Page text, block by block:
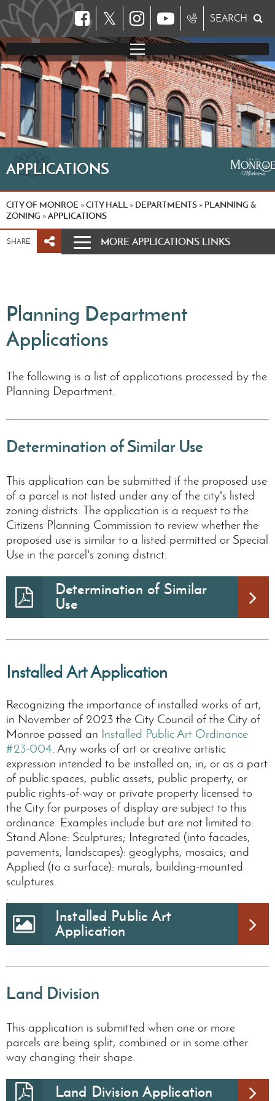
𝕏 SEARCH
APPLICATIONS
CITY OF MONROE »CITY HALL » DEPARTMENTS » PLANNING &
ZONING »APPLICATIONS
SHARE MORE APPLICATIONS LINKS
Planning Department
Applications
The following is a list of applications processed by the
Planning Department.
Determination of Similar Use
This application can be submitted if the proposed use
of a parcel is not listed under any of the city's listed
zoning districts. The application is a request to the
Citizens Planning Commission to review whether the
proposed use is similar to a listed permitted or Special
Use in the parcel's zoning district.
Determination of Similar
Use
Installed Art Application
Recognizing the importance of installed works of art,
in November of 2023 the City Council of the City of
Monroe passed an Installed Public Art Ordinance
#23-004 . Any works of art or creative artistic
expression intended to be installed on, in, or as a part
of public spaces, public assets, public property, or
public rights-of-way or private property licensed to
the City for purposes of display are subject to this
ordinance. Examples include but are not limited to:
Stand Alone: Sculptures; Integrated (into facades,
pavements, landscapes): geoglyphs, mosaics; and
Applied (to a surface): murals, building-mounted
sculptures.
Installed Public Art
Application
Land Division
This application is submitted when one or more
parcels are being split, combined or in some other
way changing their shape.
Land Division Application